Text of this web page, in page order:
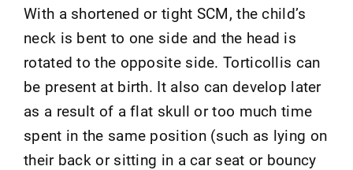
With a shortened or tight SCM, the child’s
neck is bent to one side and the head is
rotated to the opposite side. Torticollis can
be present at birth. It also can develop later
as a result of a flat skull or too much time
spent in the same position (such as lying on
their back or sitting in a car seat or bouncy